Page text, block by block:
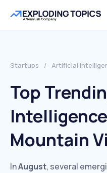
Startups / Artificial
Top
Mountain
InAugust, several